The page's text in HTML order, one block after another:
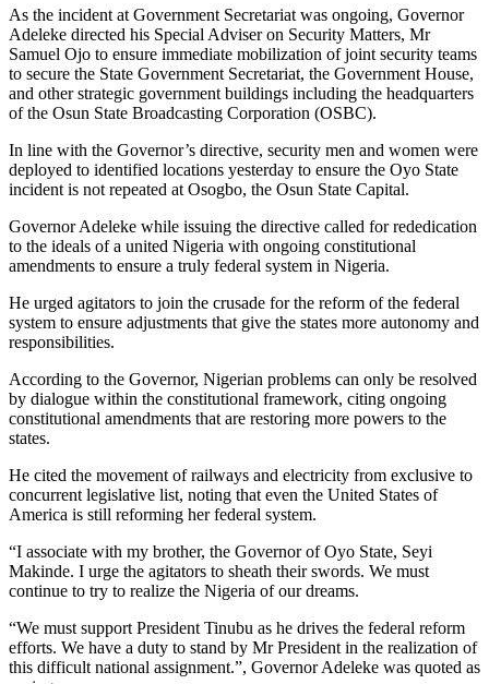
As the incident at Government Secretariat was ongoing, Governor
Adeleke directed his Special Adviser on Security Matters, Mr
Samuel Ojo to ensure immediate mobilization of joint security teams
to secure the State Government Secretariat, the Government House,
and other strategic government buildings including the headquarters
of the Osun State Broadcasting Corporation (OSBC).
In line with the Governor’s directive, security men and women were
deployed to identified locations yesterday to ensure the Oyo State
incident is not repeated at Osogbo, the Osun State Capital.
Governor Adeleke while issuing the directive called for rededication
to the ideals of a united Nigeria with ongoing constitutional
amendments to ensure a truly federal system in Nigeria.
He urged agitators to join the crusade for the reform of the federal
system to ensure adjustments that give the states more autonomy and
responsibilities.
According to the Governor, Nigerian problems can only be resolved
by dialogue within the constitutional framework, citing ongoing
constitutional amendments that are restoring more powers to the
states.
He cited the movement of railways and electricity from exclusive to
concurrent legislative list, noting that even the United States of
America is still reforming her federal system.
“I associate with my brother, the Governor of Oyo State, Seyi
Makinde. I urge the agitators to sheath their swords. We must
continue to try to realize the Nigeria of our dreams.
“We must support President Tinubu as he drives the federal reform
efforts. We have a duty to stand by Mr President in the realization of
this difficult national assignment.”, Governor Adeleke was quoted as